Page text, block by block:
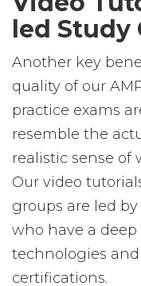
led Study
Another key
quality of our
practice exams
resemble the
realistic sense of
Our video
groups are led
who have a
technologies
certifications.